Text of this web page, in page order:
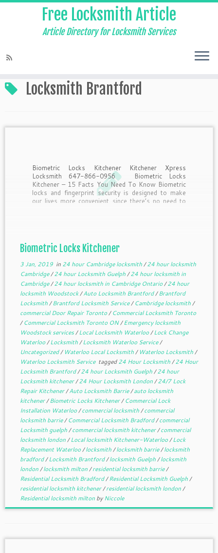
Free Locksmith Article
Article Directory for Locksmith Services
Locksmith Brantford
Biometric Locks Kitchener Kitchener Xpress
Locksmith 647-866-0956 Biometric Locks
Kitchener – 15 Facts You Need To Know Biometric
locks and fingerprint security is designed to make
our lives more convenient since there’s no need to
Biometric Locks Kitchener
3 Jan, 2019in 24 hour Cambridge locksmith/24 hour locksmith
Cambridge/24 hour Locksmith Guelph/24 hour locksmith in
Cambridge/24 hour locksmith in Cambridge Ontario/24 hour
locksmith Woodstock/Auto Locksmith Brantford/Brantford
Locksmith/Brantford Locksmith Service/Cambridge locksmith/
commercial Door Repair Toronto/Commercial Locksmith Toronto
/Commercial Locksmith Toronto ON/Emergency locksmith
Woodstock services/Local Locksmith Waterloo/Lock Change
Waterloo/Locksmith/Locksmith Waterloo Service/
Uncategorized/ Waterloo Local Locksmith/ Waterloo Locksmith/
Waterloo Locksmith Service tagged24 Hour Locksmith/24 Hour
Locksmith Brantford/24 hour Locksmith Guelph/24 hour
Locksmith kitchener/24 Hour Locksmith London/24/7 Lock
Repair Kitchener/Auto Locksmith Barrie/auto locksmith
kitchener/Biometric Locks Kitchener/Commercial Lock
Installation Waterloo/commercial locksmith/commercial
locksmith barrie/Commercial Locksmith Bradford/commercial
Locksmith guelph/commercial locksmith kitchener/commercial
locksmith london/Local locksmith Kitchener-Waterloo/Lock
Replacement Waterloo/locksmith/locksmith barrie/locksmith
bradford/Locksmith Brantford/locksmith Guelph/locksmith
london/locksmith milton/residential locksmith barrie/
Residential Locksmith Bradford/Residential Locksmith Guelph/
residential locksmith kitchener/residential locksmith london/
Residential locksmith milton byNiccole